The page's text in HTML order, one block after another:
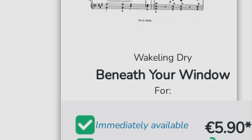
Wakeling Dry
Beneath Your Window
For:
Immediately available
€5.90*